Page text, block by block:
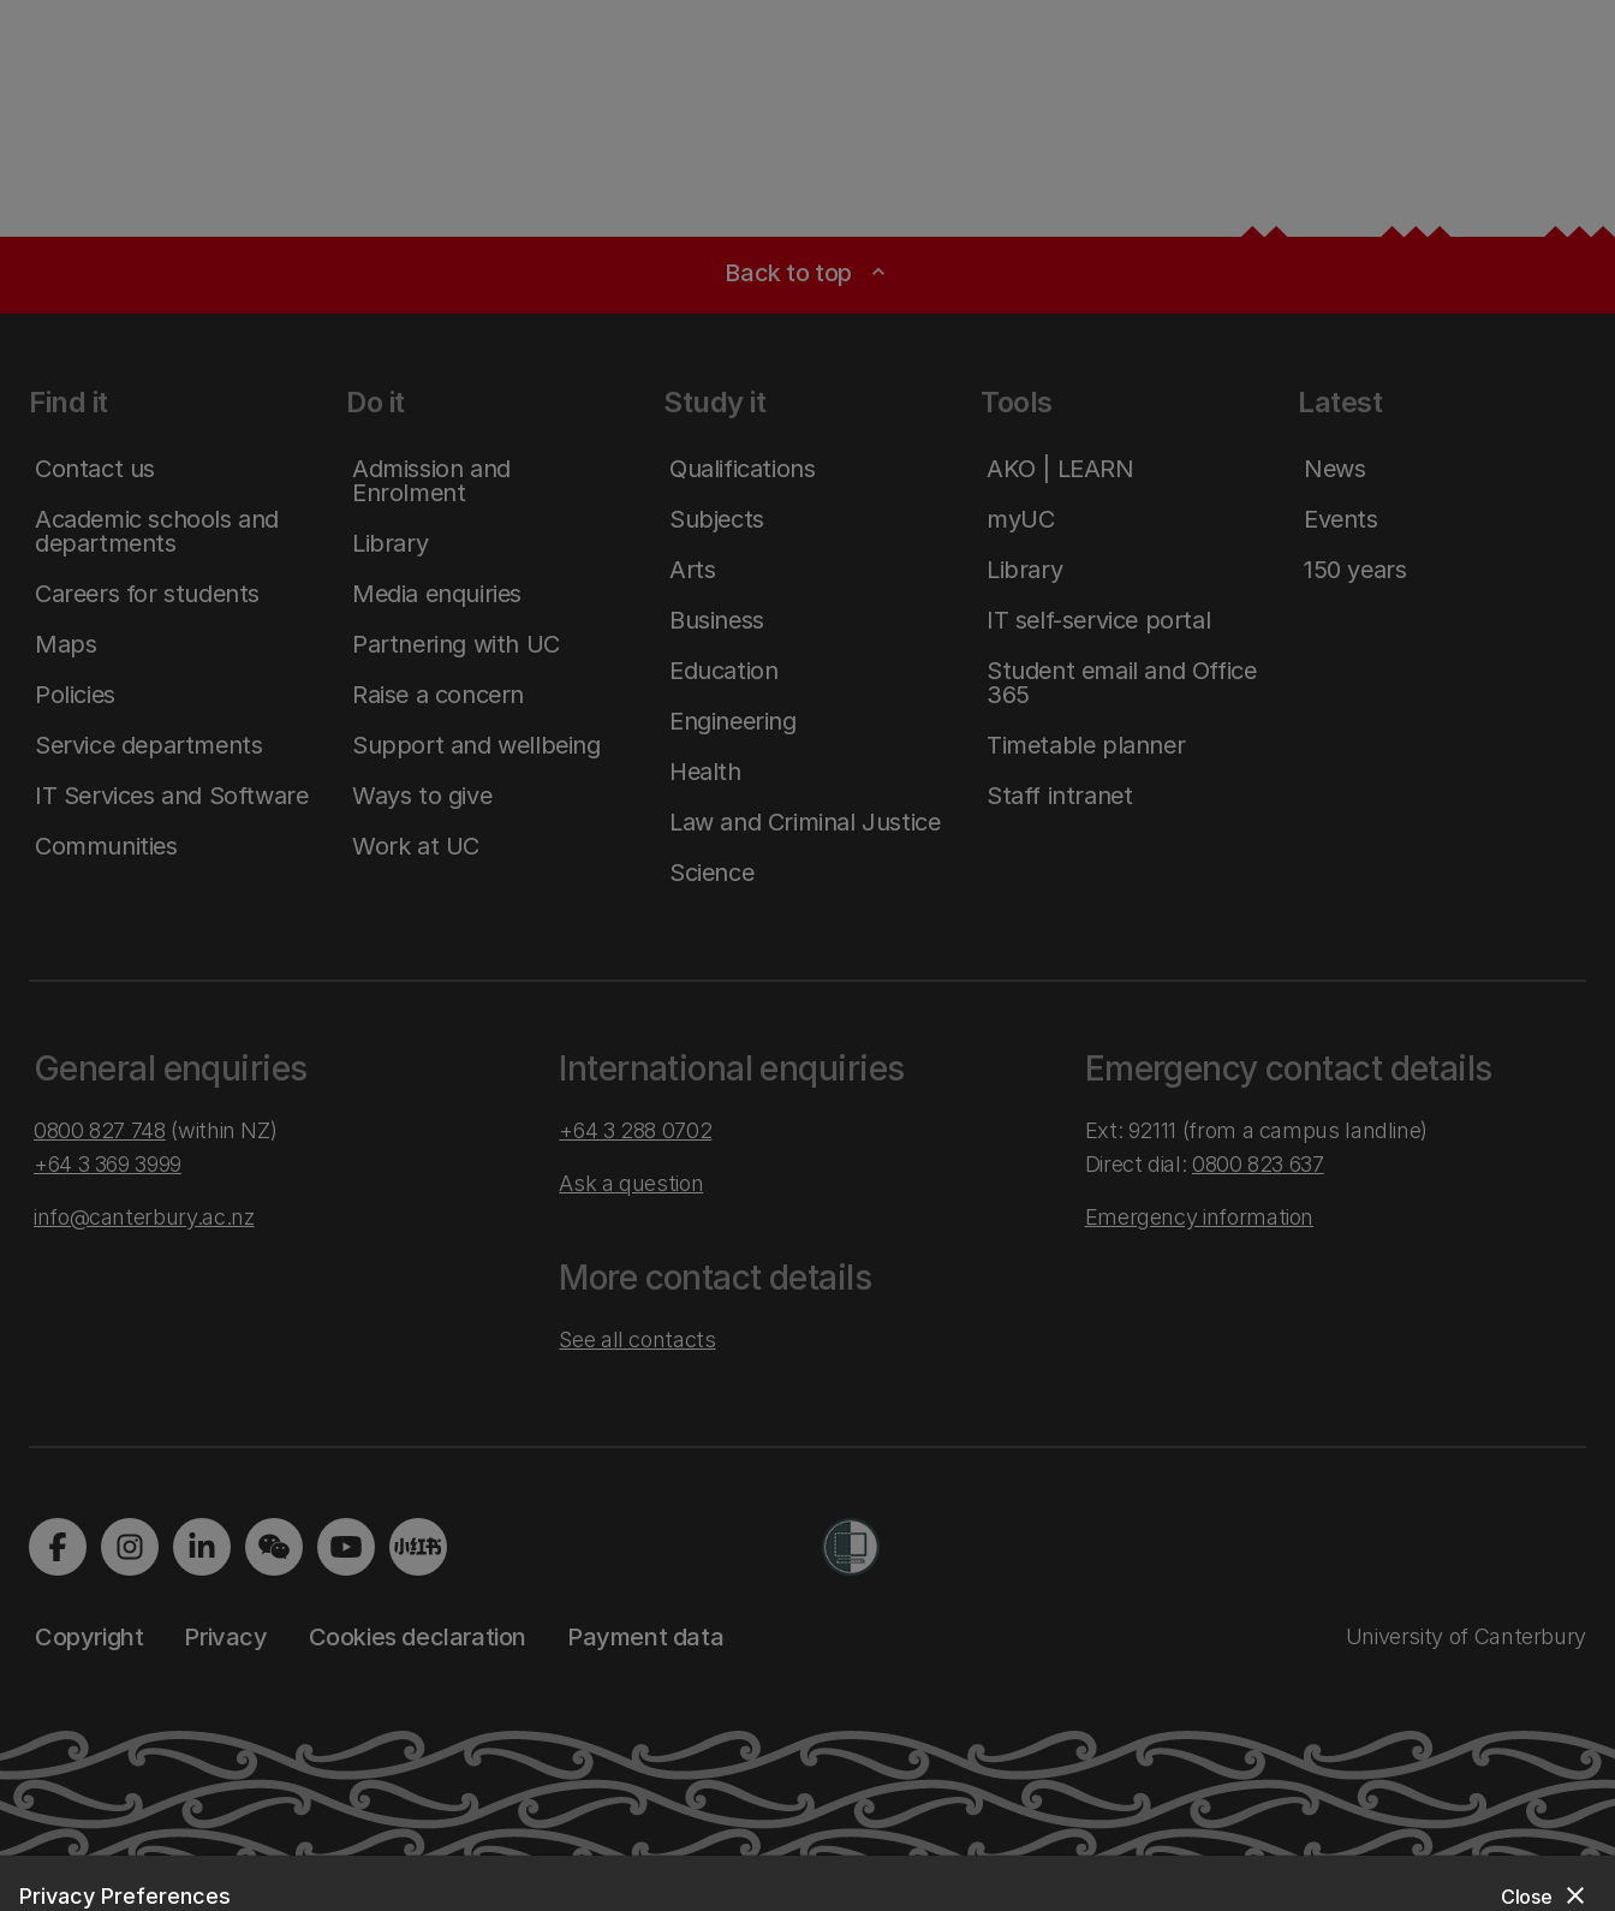
close
Close
Privacy Preferences
Back to top expand_less
Find it
Contact us
Academic schools and
departments
Careers for students
Maps
Policies
Service departments
IT Services and Software
Communities
Do it
Admission and
Enrolment
Library
Media enquiries
Partnering with UC
Raise a concern
Support and wellbeing
Ways to give
Work at UC
Study it
Qualifications
Subjects
Arts
Business
Education
Engineering
Health
Law and Criminal Justice
Science
Tools
AKO | LEARN
myUC
Library
IT self-service portal
Student email and Office
365
Timetable planner
Staff intranet
Latest
News
Events
150 years
General enquiries
0800 827 748 (within NZ)
+64 3 369 3999
info@canterbury.ac.nz
International enquiries
+64 3 288 0702
Ask a question
More contact details
See all contacts
Emergency contact details
Ext: 92111 (from a campus landline)
Direct dial: 0800 823 637
Emergency information
Copyright Privacy Cookies declaration Payment data University of Canterbury